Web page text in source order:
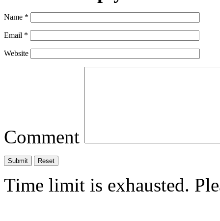
Name *
Email *
Website
Comment
Time limit is exhausted.